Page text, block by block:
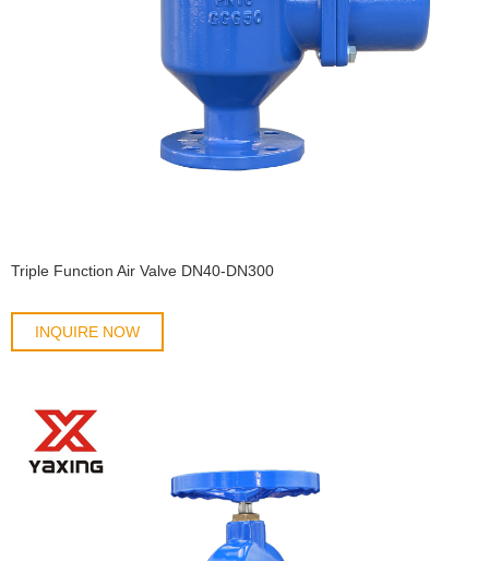
Triple Function Air Valve DN40-DN300
INQUIRE NOW